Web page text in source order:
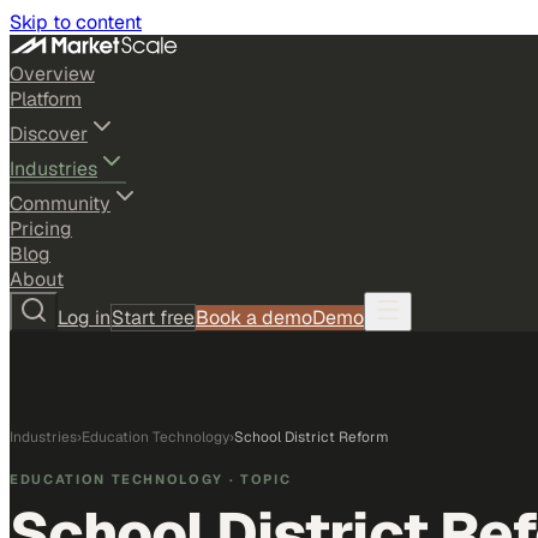
Skip to content
Overview
Platform
Discover
Industries
Community
Pricing
Blog
About
Log inStart freeBook a demoDemo
Industries›Education Technology›School District Reform
EDUCATION TECHNOLOGY · TOPIC